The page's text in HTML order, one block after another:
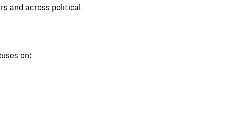
and across political
on: